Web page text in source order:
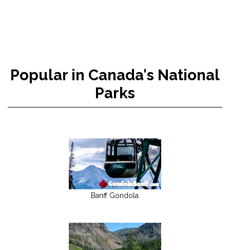
Popular in Canada's National
Parks
Banff Gondola